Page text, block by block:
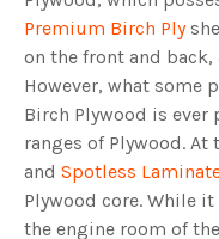
Premium Birch Ply
on the front and
However, what some
Birch Plywood is
ranges of Plywood. At
and Spotless
Plywood core. While
the engine room of